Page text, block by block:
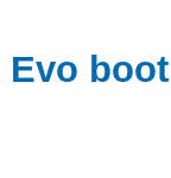
Evo boot